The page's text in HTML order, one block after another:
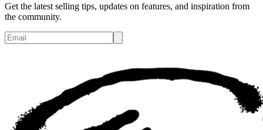
Get the latest selling tips, updates on features, and inspiration from
the community.